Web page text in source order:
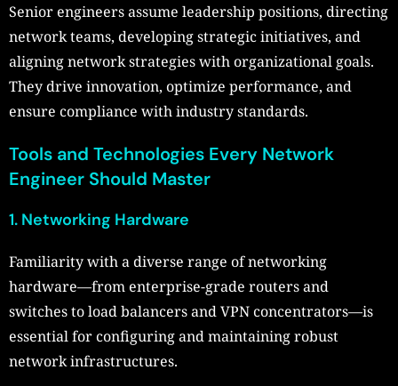
Senior engineers assume leadership positions, directing
network teams, developing strategic initiatives, and
aligning network strategies with organizational goals.
They drive innovation, optimize performance, and
ensure compliance with industry standards.
Tools and Technologies Every Network
Engineer Should Master
1. Networking Hardware
Familiarity with a diverse range of networking
hardware—from enterprise-grade routers and
switches to load balancers and VPN concentrators—is
essential for configuring and maintaining robust
network infrastructures.